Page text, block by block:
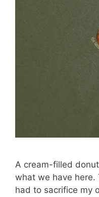
A cream-filled
what we have here.
had to sacrifice my